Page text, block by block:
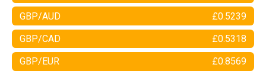
GBP/AUD £0.5239
GBP/CAD £0.5318
GBP/EUR £0.8569